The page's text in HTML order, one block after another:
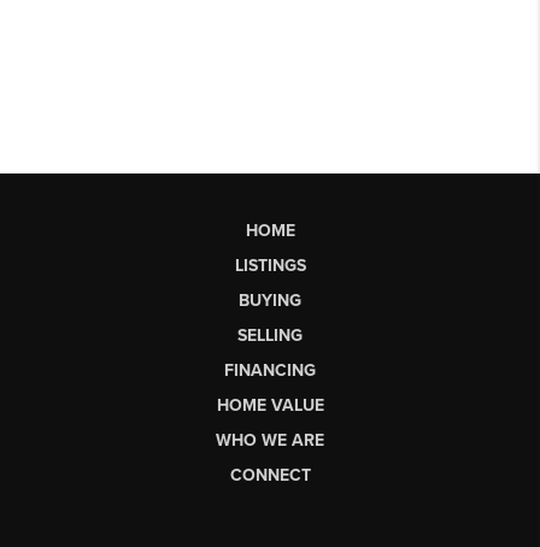
HOME
LISTINGS
BUYING
SELLING
FINANCING
HOME VALUE
WHO WE ARE
CONNECT